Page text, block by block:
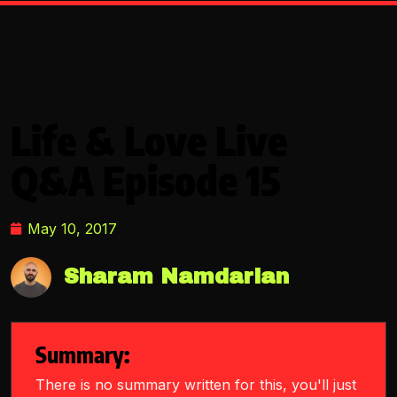
May 10, 2017
Sharam Namdarian
Summary:
There is no summary written for this, you'll just